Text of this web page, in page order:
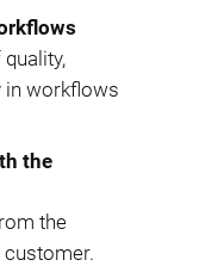
in workflows
the
the
customer.